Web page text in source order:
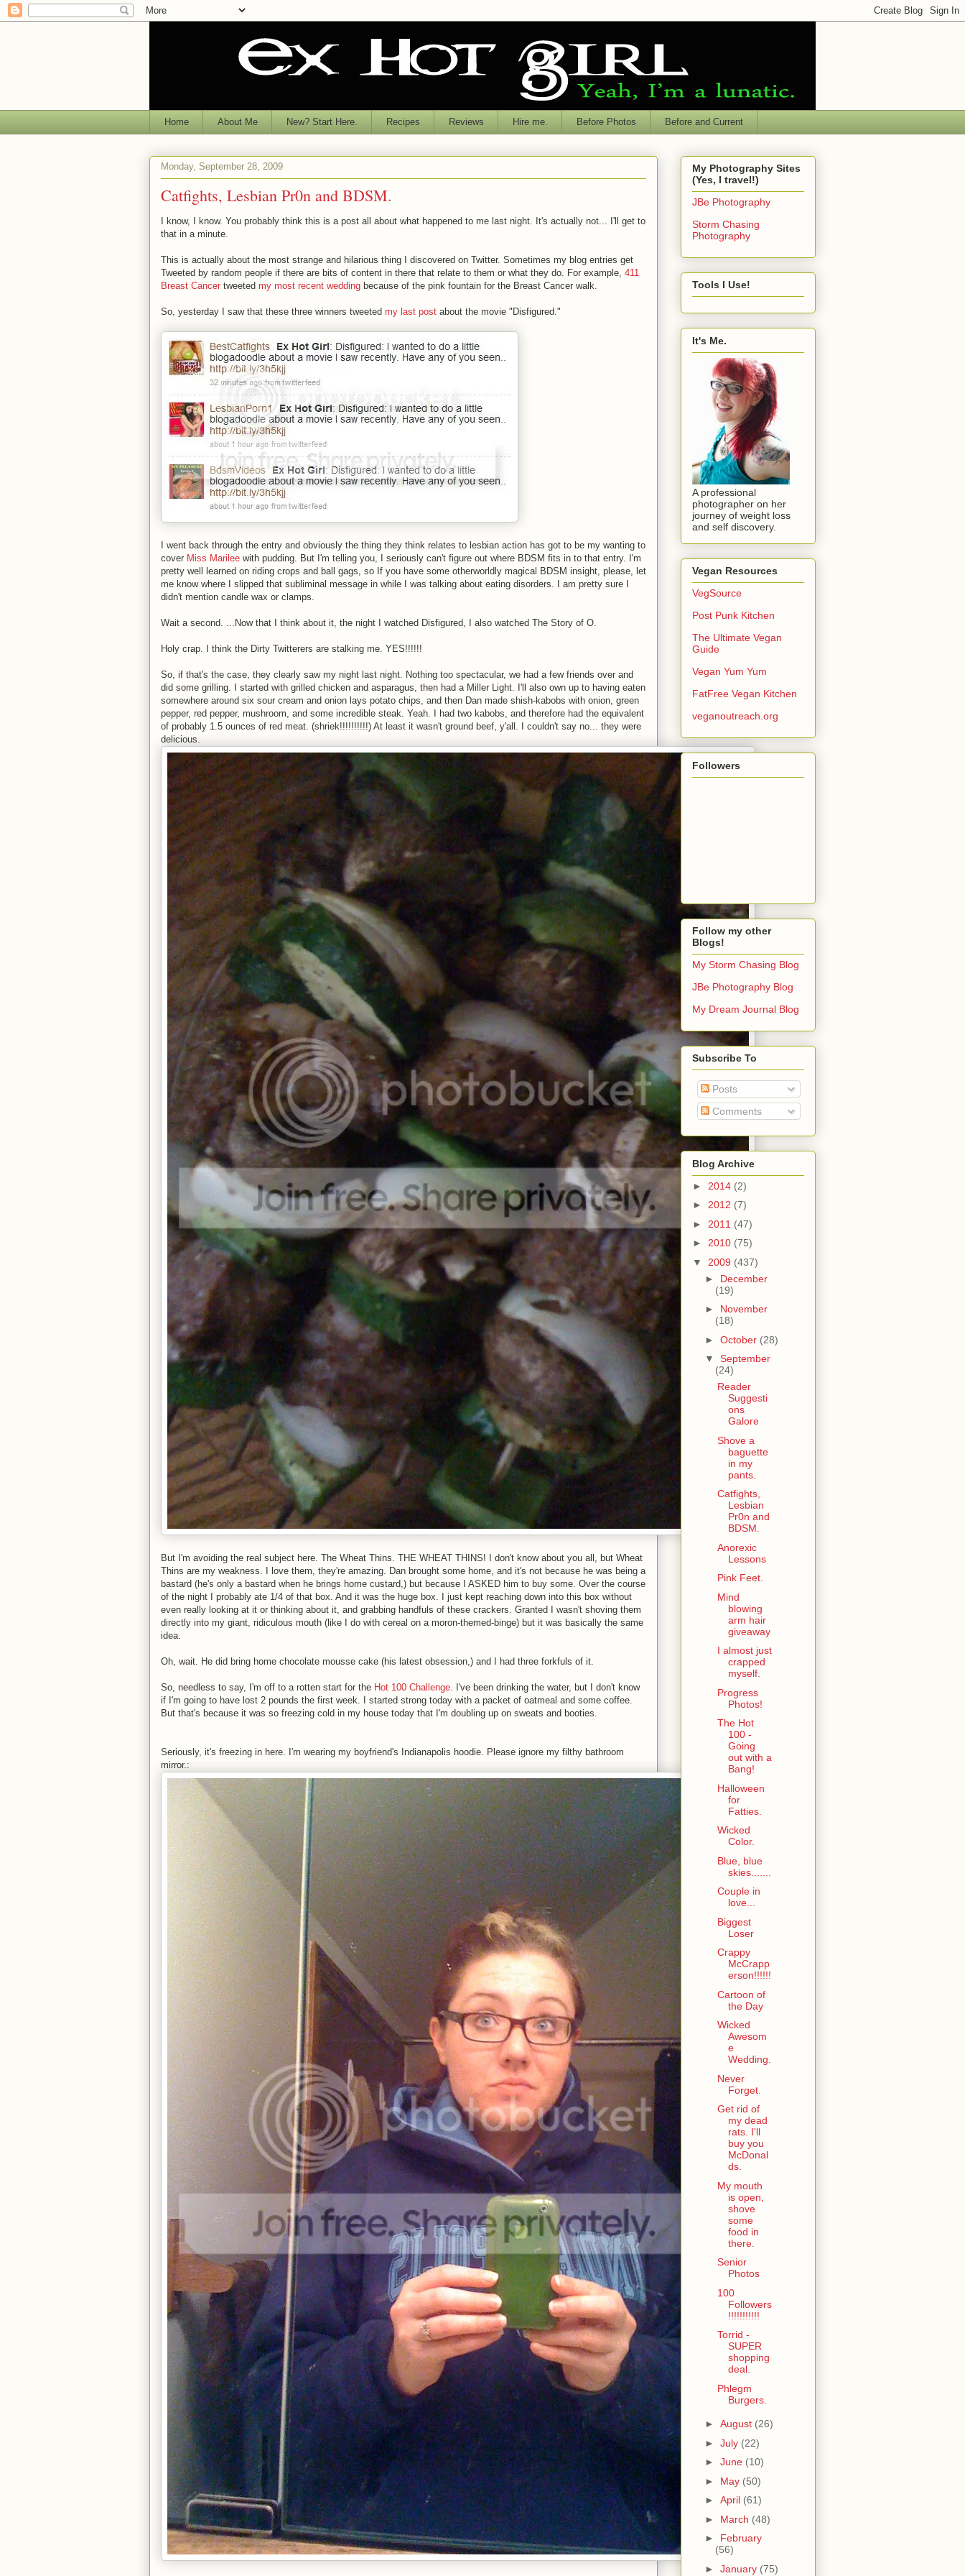
Home About Me New? Start Here. Recipes Reviews Hire me. Before Photos Before and Current
Monday, September 28, 2009
Catfights, Lesbian Pr0n and BDSM.
I know, I know. You probably think this is a post all about what happened to me last night. It's actually not... I'll get to
that in a minute.
This is actually about the most strange and hilarious thing I discovered on Twitter. Sometimes my blog entries get
Tweeted by random people if there are bits of content in there that relate to them or what they do. For example, 411
Breast Cancer tweeted my most recent wedding because of the pink fountain for the Breast Cancer walk.
So, yesterday I saw that these three winners tweeted my last post about the movie "Disfigured."
I went back through the entry and obviously the thing they think relates to lesbian action has got to be my wanting to
cover Miss Marilee with pudding. But I'm telling you, I seriously can't figure out where BDSM fits in to that entry. I'm
pretty well learned on riding crops and ball gags, so If you have some otherworldly magical BDSM insight, please, let
me know where I slipped that subliminal message in while I was talking about eating disorders. I am pretty sure I
didn't mention candle wax or clamps.
Wait a second. ...Now that I think about it, the night I watched Disfigured, I also watched The Story of O.
Holy crap. I think the Dirty Twitterers are stalking me. YES!!!!!!
So, if that's the case, they clearly saw my night last night. Nothing too spectacular, we had a few friends over and
did some grilling. I started with grilled chicken and asparagus, then had a Miller Light. I'll also own up to having eaten
somewhere around six sour cream and onion lays potato chips, and then Dan made shish-kabobs with onion, green
pepper, red pepper, mushroom, and some incredible steak. Yeah. I had two kabobs, and therefore had the equivalent
of probably 1.5 ounces of red meat. (shriek!!!!!!!!!!) At least it wasn't ground beef, y'all. I couldn't say no... they were
delicious.
But I'm avoiding the real subject here. The Wheat Thins. THE WHEAT THINS! I don't know about you all, but Wheat
Thins are my weakness. I love them, they're amazing. Dan brought some home, and it's not because he was being a
bastard (he's only a bastard when he brings home custard,) but because I ASKED him to buy some. Over the course
of the night I probably ate 1/4 of that box. And it was the huge box. I just kept reaching down into this box without
even really looking at it or thinking about it, and grabbing handfuls of these crackers. Granted I wasn't shoving them
directly into my giant, ridiculous mouth (like I do with cereal on a moron-themed-binge) but it was basically the same
idea.
Oh, wait. He did bring home chocolate mousse cake (his latest obsession,) and I had three forkfuls of it.
So, needless to say, I'm off to a rotten start for the Hot 100 Challenge . I've been drinking the water, but I don't know
if I'm going to have lost 2 pounds the first week. I started strong today with a packet of oatmeal and some coffee.
But that's because it was so freezing cold in my house today that I'm doubling up on sweats and booties.
Seriously, it's freezing in here. I'm wearing my boyfriend's Indianapolis hoodie. Please ignore my filthy bathroom
mirror.:
My Photography Sites
(Yes, I travel!)
JBe Photography
Storm Chasing
Photography
Tools I Use!
It's Me.
A professional
photographer on her
journey of weight loss
and self discovery.
Vegan Resources
VegSource
Post Punk Kitchen
The Ultimate Vegan
Guide
Vegan Yum Yum
FatFree Vegan Kitchen
veganoutreach.org
Followers
Follow my other
Blogs!
My Storm Chasing Blog
JBe Photography Blog
My Dream Journal Blog
Subscribe To
Posts
Comments
Blog Archive
► 2014 (2)
► 2012 (7)
► 2011 (47)
► 2010 (75)
▼ 2009 (437)
► December
(19)
► November
(18)
► October (28)
▼ September
(24)
Reader
Suggesti
ons
Galore
Shove a
baguette
in my
pants.
Catfights,
Lesbian
Pr0n and
BDSM.
Anorexic
Lessons
Pink Feet.
Mind
blowing
arm hair
giveaway
I almost just
crapped
myself.
Progress
Photos!
The Hot
100 -
Going
out with a
Bang!
Halloween
for
Fatties.
Wicked
Color.
Blue, blue
skies.......
Couple in
love...
Biggest
Loser
Crappy
McCrapp
erson!!!!!!
Cartoon of
the Day
Wicked
Awesom
e
Wedding.
Never
Forget.
Get rid of
my dead
rats. I'll
buy you
McDonal
ds.
My mouth
is open,
shove
some
food in
there.
Senior
Photos
100
Followers
!!!!!!!!!!!
Torrid -
SUPER
shopping
deal.
Phlegm
Burgers.
► August (26)
► July (22)
► June (10)
► May (50)
► April (61)
► March (48)
► February
(56)
► January (75)